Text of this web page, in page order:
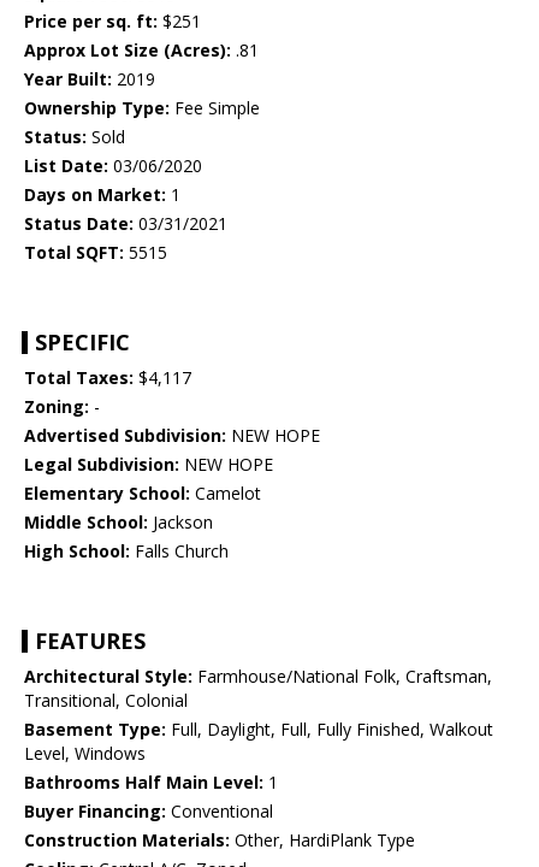
Price per sq. ft: $251
Approx Lot Size (Acres): .81
Year Built: 2019
Ownership Type: Fee Simple
Status: Sold
List Date: 03/06/2020
Days on Market: 1
Status Date: 03/31/2021
Total SQFT: 5515
SPECIFIC
Total Taxes: $4,117
Zoning: -
Advertised Subdivision: NEW HOPE
Legal Subdivision: NEW HOPE
Elementary School: Camelot
Middle School: Jackson
High School: Falls Church
FEATURES
Architectural Style: Farmhouse/National Folk, Craftsman,
Transitional, Colonial
Basement Type: Full, Daylight, Full, Fully Finished, Walkout
Level, Windows
Bathrooms Half Main Level: 1
Buyer Financing: Conventional
Construction Materials: Other, HardiPlank Type